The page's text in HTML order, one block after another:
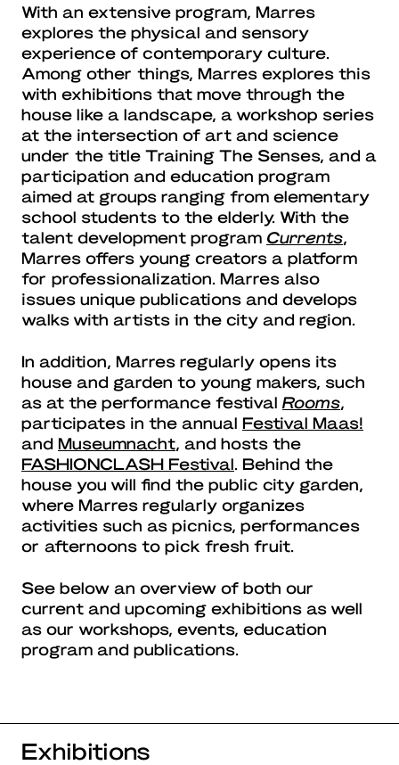
With an extensive program, Marres
explores the physical and sensory
experience of contemporary culture.
Among other things, Marres explores this
with exhibitions that move through the
house like a landscape, a workshop series
at the intersection of art and science
under the title Training The Senses, and a
participation and education program
aimed at groups ranging from elementary
school students to the elderly. With the
talent development program Currents,
Marres offers young creators a platform
for professionalization. Marres also
issues unique publications and develops
walks with artists in the city and region.
In addition, Marres regularly opens its
house and garden to young makers, such
as at the performance festival Rooms,
participates in the annual Festival Maas!
and Museumnacht, and hosts the
FASHIONCLASH Festival . Behind the
house you will find the public city garden,
where Marres regularly organizes
activities such as picnics, performances
or afternoons to pick fresh fruit.
See below an overview of both our
current and upcoming exhibitions as well
as our workshops, events, education
program and publications.
Exhibitions